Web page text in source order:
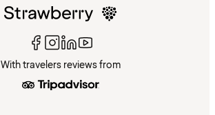
With travelers reviews from